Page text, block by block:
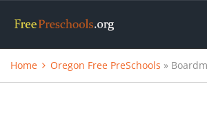
Home Oregon Free PreSchools »